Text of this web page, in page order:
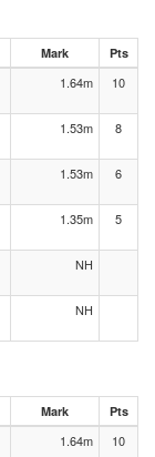
Mark Pts
1.64m 10
1.53m 8
1.53m 6
1.35m 5
NH
NH
Mark Pts
1.64m 10